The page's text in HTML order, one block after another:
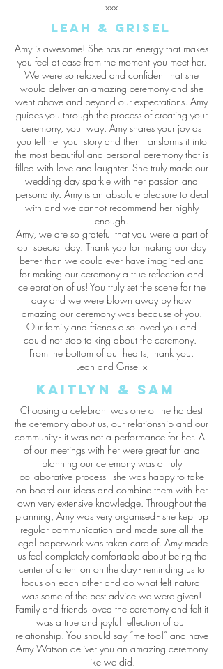
xxx
Leah & grisel
Amy is awesome! She has an energy that makes
you feel at ease from the moment you meet her.
We were so relaxed and confident that she
would deliver an amazing ceremony and she
went above and beyond our expectations. Amy
guides you through the process of creating your
ceremony, your way. Amy shares your joy as
you tell her your story and then transforms it into
the most beautiful and personal ceremony that is
filled with love and laughter. She truly made our
wedding day sparkle with her passion and
personality. Amy is an absolute pleasure to deal
with and we cannot recommend her highly
enough.
Amy, we are so grateful that you were a part of
our special day. Thank you for making our day
better than we could ever have imagined and
for making our ceremony a true reflection and
celebration of us! You truly set the scene for the
day and we were blown away by how
amazing our ceremony was because of you.
Our family and friends also loved you and
could not stop talking about the ceremony.
From the bottom of our hearts, thank you.
Leah and Grisel x
Kaitlyn & Sam
Choosing a celebrant was one of the hardest
the ceremony about us, our relationship and our
community - it was not a performance for her. All
of our meetings with her were great fun and
planning our ceremony was a truly
collaborative process - she was happy to take
on board our ideas and combine them with her
own very extensive knowledge. Throughout the
planning, Amy was very organised - she kept up
regular communication and made sure all the
legal paperwork was taken care of. Amy made
us feel completely comfortable about being the
center of attention on the day - reminding us to
focus on each other and do what felt natural
was some of the best advice we were given!
Family and friends loved the ceremony and felt it
was a true and joyful reflection of our
relationship. You should say “me too!” and have
Amy Watson deliver you an amazing ceremony
like we did.